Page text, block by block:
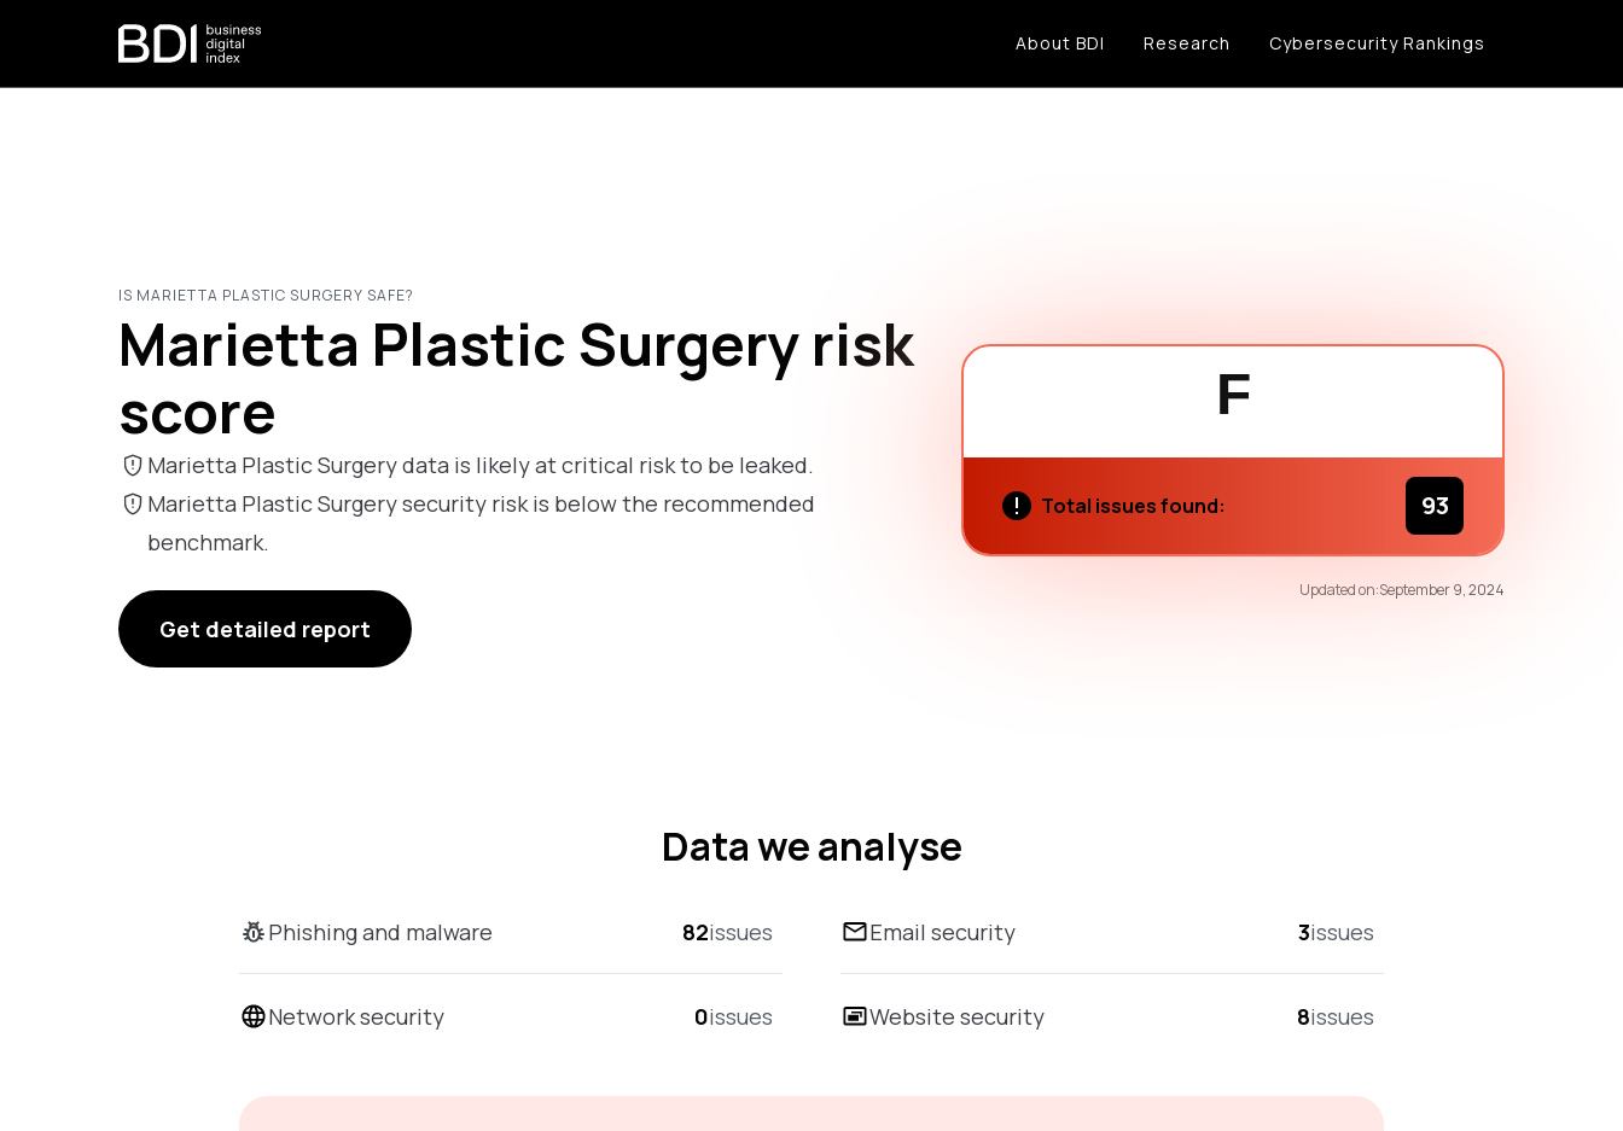
About BDI Research Cybersecurity Rankings
IS MARIETTA PLASTIC SURGERY SAFE?
Marietta Plastic Surgery risk
score
Marietta Plastic Surgery data is likely at critical risk to be leaked.
Marietta Plastic Surgery security risk is below the recommended
benchmark.
Get detailed report
F
Total issues found: 93
Updated on:September 9, 2024
Data we analyse
Phishing and malware 82issues
Network security 0issues
Email security 3issues
Website security 8issues